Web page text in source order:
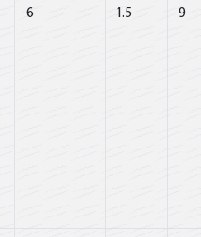
6 1.5 9